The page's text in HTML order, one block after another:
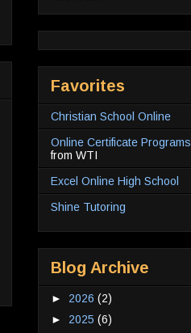
Favorites
Christian School Online
Online Certificate Programs
from WTI
Excel Online High School
Shine Tutoring
Blog Archive
► 2026 (2)
► 2025 (6)